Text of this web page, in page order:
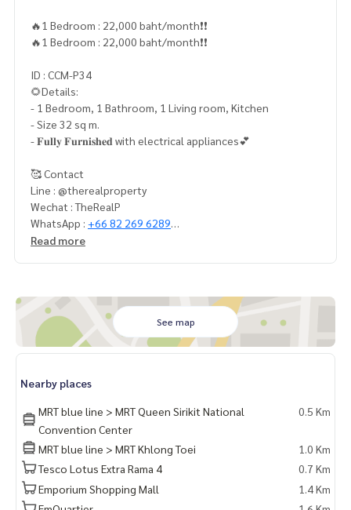
🔥1 Bedroom : 22,000 baht/month❗️❗️
🔥1 Bedroom : 22,000 baht/month❗️❗️
ID : CCM-P34
🌻Details:
- 1 Bedroom, 1 Bathroom, 1 Living room, Kitchen
- Size 32 sq m.
- 𝐅𝐮𝐥𝐥𝐲 𝐅𝐮𝐫𝐧𝐢𝐬𝐡𝐞𝐝 with electrical appliances💕
🥰 Contact
Line : @therealproperty
Wechat : TheRealP
WhatsApp : +66 82 269 6289
Tel092-628-9945
Read more
See map
Nearby places
MRT blue line > MRT Queen Sirikit National
Convention Center
0.5 Km
MRT blue line > MRT Khlong Toei
1.0 Km
Tesco Lotus Extra Rama 4
0.7 Km
Emporium Shopping Mall
1.4 Km